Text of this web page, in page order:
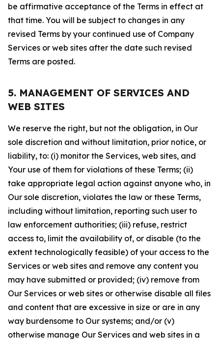
be affirmative acceptance of the Terms in effect at
that time. You will be subject to changes in any
revised Terms by your continued use of Company
Services or web sites after the date such revised
Terms are posted.
5. MANAGEMENT OF SERVICES AND
WEB SITES
We reserve the right, but not the obligation, in Our
sole discretion and without limitation, prior notice, or
liability, to: (i) monitor the Services, web sites, and
Your use of them for violations of these Terms; (ii)
take appropriate legal action against anyone who, in
Our sole discretion, violates the law or these Terms,
including without limitation, reporting such user to
law enforcement authorities; (iii) refuse, restrict
access to, limit the availability of, or disable (to the
extent technologically feasible) of your access to the
Services or web sites and remove any content you
may have submitted or provided; (iv) remove from
Our Services or web sites or otherwise disable all files
and content that are excessive in size or are in any
way burdensome to Our systems; and/or (v)
otherwise manage Our Services and web sites in a